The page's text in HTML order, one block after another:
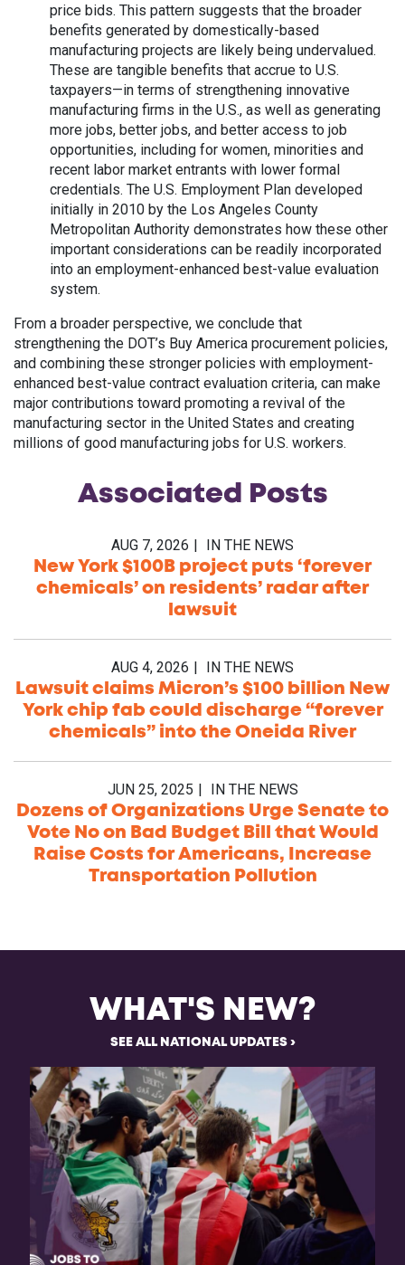
price bids. This pattern suggests that the broader
benefits generated by domestically-based
manufacturing projects are likely being undervalued.
These are tangible benefits that accrue to U.S.
taxpayers—in terms of strengthening innovative
manufacturing firms in the U.S., as well as generating
more jobs, better jobs, and better access to job
opportunities, including for women, minorities and
recent labor market entrants with lower formal
credentials. The U.S. Employment Plan developed
initially in 2010 by the Los Angeles County
Metropolitan Authority demonstrates how these other
important considerations can be readily incorporated
into an employment-enhanced best-value evaluation
system.
From a broader perspective, we conclude that
strengthening the DOT’s Buy America procurement policies,
and combining these stronger policies with employment-
enhanced best-value contract evaluation criteria, can make
major contributions toward promoting a revival of the
manufacturing sector in the United States and creating
millions of good manufacturing jobs for U.S. workers.
Associated Posts
AUG 7, 2026 IN THE NEWS
New York $100B project puts ‘forever
chemicals’ on residents’ radar after
lawsuit
AUG 4, 2026 IN THE NEWS
Lawsuit claims Micron’s $100 billion New
York chip fab could discharge “forever
chemicals” into the Oneida River
JUN 25, 2025 IN THE NEWS
Dozens of Organizations Urge Senate to
Vote No on Bad Budget Bill that Would
Raise Costs for Americans, Increase
Transportation Pollution
WHAT'S NEW?
SEE ALL NATIONAL UPDATES